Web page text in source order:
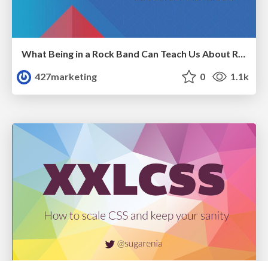
What Being in a Rock Band Can Teach Us About Real World SEO
427marketing
0 1.1k